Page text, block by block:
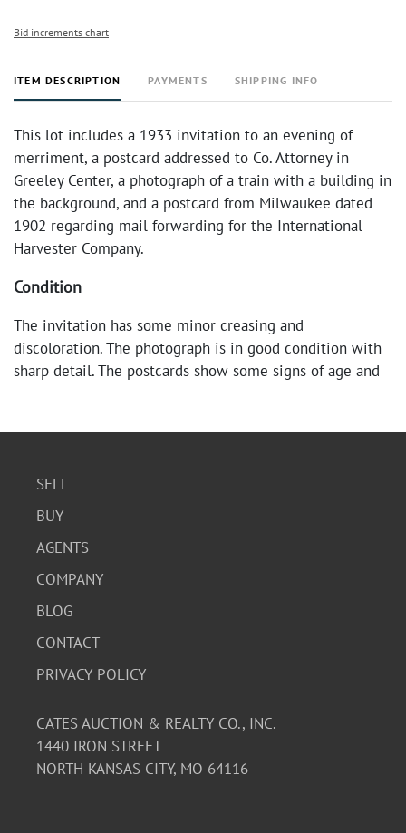
Bid increments chart
ITEM DESCRIPTION PAYMENTS SHIPPING INFO
This lot includes a 1933 invitation to an evening of
merriment, a postcard addressed to Co. Attorney in
Greeley Center, a photograph of a train with a building in
the background, and a postcard from Milwaukee dated
1902 regarding mail forwarding for the International
Harvester Company.
Condition
The invitation has some minor creasing and
discoloration. The photograph is in good condition with
sharp detail. The postcards show some signs of age and
SELL
BUY
AGENTS
COMPANY
BLOG
CONTACT
PRIVACY POLICY
CATES AUCTION & REALTY CO., INC.
1440 IRON STREET
NORTH KANSAS CITY, MO 64116